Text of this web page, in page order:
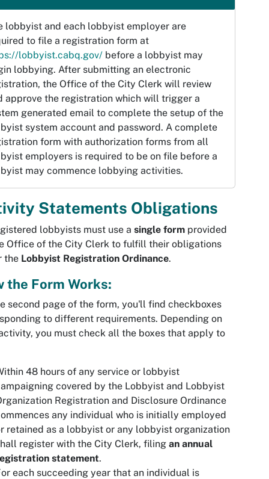
lobbyist and each lobbyist employer are
to file a registration form at
lobbyist.cabq.gov/ before a lobbyist may
lobbying. After submitting an electronic
the Office of the City Clerk will review
approve the registration which will trigger a
generated email to complete the setup of the
system account and password. A complete
form with authorization forms from all
employers is required to be on file before a
may commence lobbying activities.
Statements Obligations
lobbyists must use a single form provided
Office of the City Clerk to fulfill their obligations
the Lobbyist Registration Ordinance.
the Form Works:
second page of the form, you'll find checkboxes
to different requirements. Depending on
you must check all the boxes that apply to
48 hours of any service or lobbyist
covered by the Lobbyist and Lobbyist
Registration and Disclosure Ordinance
any individual who is initially employed
retained as a lobbyist or any lobbyist organization
register with the City Clerk, filing an annual
statement.
each succeeding year that an individual is